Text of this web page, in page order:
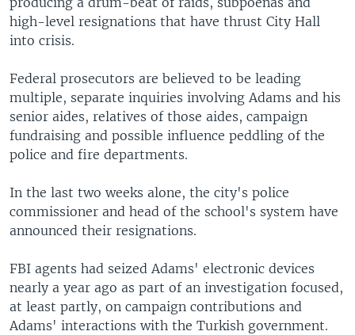
high-level resignations that have thrust City Hall
into crisis.
Federal prosecutors are believed to be leading
multiple, separate inquiries involving Adams and his
senior aides, relatives of those aides, campaign
fundraising and possible influence peddling of the
police and fire departments.
In the last two weeks alone, the city's police
commissioner and head of the school's system have
announced their resignations.
FBI agents had seized Adams' electronic devices
nearly a year ago as part of an investigation focused,
at least partly, on campaign contributions and
Adams' interactions with the Turkish government.